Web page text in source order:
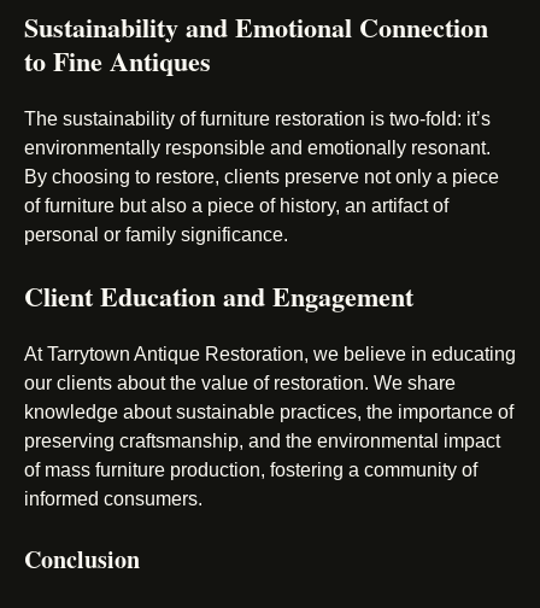
Sustainability and Emotional Connection
to Fine Antiques
The sustainability of furniture restoration is two-fold: it’s
environmentally responsible and emotionally resonant.
By choosing to restore, clients preserve not only a piece
of furniture but also a piece of history, an artifact of
personal or family significance.
Client Education and Engagement
At Tarrytown Antique Restoration, we believe in educating
our clients about the value of restoration. We share
knowledge about sustainable practices, the importance of
preserving craftsmanship, and the environmental impact
of mass furniture production, fostering a community of
informed consumers.
Conclusion